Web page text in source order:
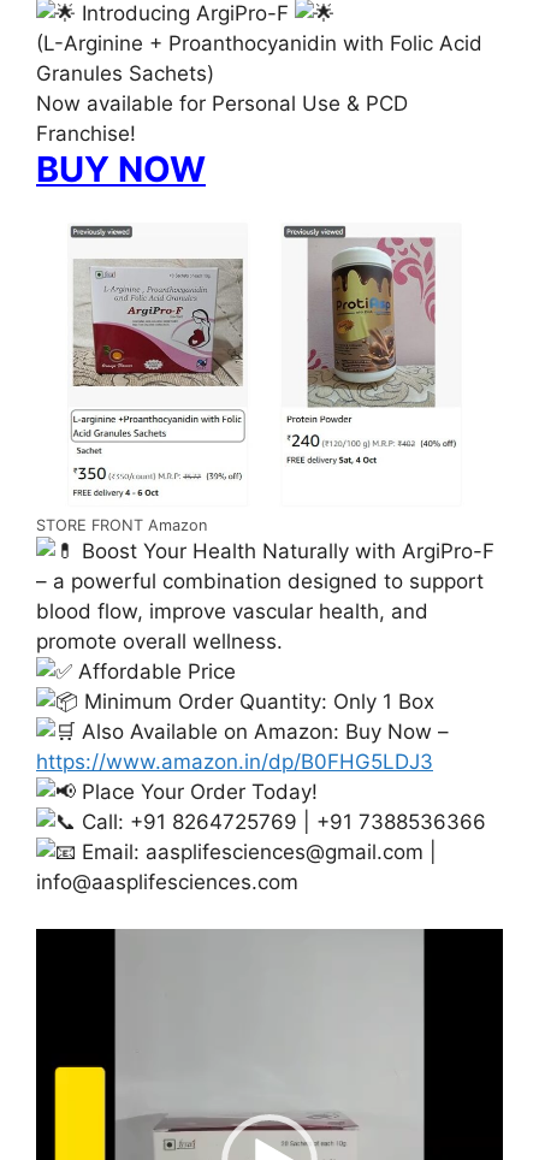
Introducing ArgiPro-F
(L-Arginine + Proanthocyanidin with Folic Acid
Granules Sachets)
Now available for Personal Use & PCD
Franchise!
BUY NOW
STORE FRONT Amazon
Boost Your Health Naturally with ArgiPro-F
– a powerful combination designed to support
blood flow, improve vascular health, and
promote overall wellness.
Affordable Price
Minimum Order Quantity: Only 1 Box
Also Available on Amazon: Buy Now –
https://www.amazon.in/dp/B0FHG5LDJ3
Place Your Order Today!
Call: +91 8264725769 | +91 7388536366
Email: aasplifesciences@gmail.com
info@aasplifesciences.com